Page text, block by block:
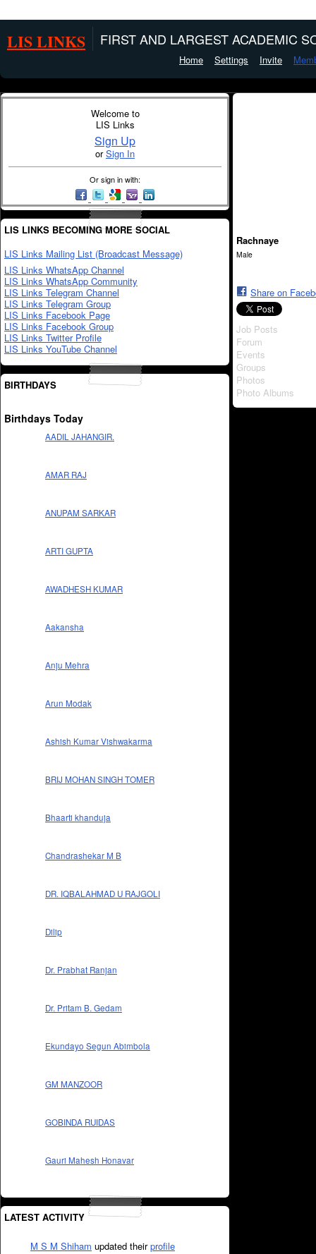
LIS LINKS FIRST AND LARGEST ACADEMIC
Home Settings Invite
Welcome to
LIS Links
Sign Up
orSign In
Or sign in with:
LIS LINKS BECOMING MORE SOCIAL
LIS Links Mailing List (Broadcast Message)
LIS Links WhatsApp Channel
LIS Links WhatsApp Community
LIS Links Telegram Channel
LIS Links Telegram Group
LIS Links Facebook Page
LIS Links Facebook Group
LIS Links Twitter Profile
LIS Links YouTube Channel
BIRTHDAYS
Birthdays Today
AADIL JAHANGIR.
AMAR RAJ
ANUPAM SARKAR
ARTI GUPTA
AWADHESH KUMAR
Aakansha
Anju Mehra
Arun Modak
Ashish Kumar Vishwakarma
BRIJ MOHAN SINGH TOMER
Bhaarti khanduja
Chandrashekar M B
DR. IQBALAHMAD U RAJGOLI
Dilip
Dr. Prabhat Ranjan
Dr. Pritam B. Gedam
Ekundayo Segun Abimbola
GM MANZOOR
GOBINDA RUIDAS
Gauri Mahesh Honavar
LATEST ACTIVITY
M S M Shiham updated theirprofile
Rachnaye
Male
Share on
Job Posts
Forum
Events
Groups
Photos
Photo Albums